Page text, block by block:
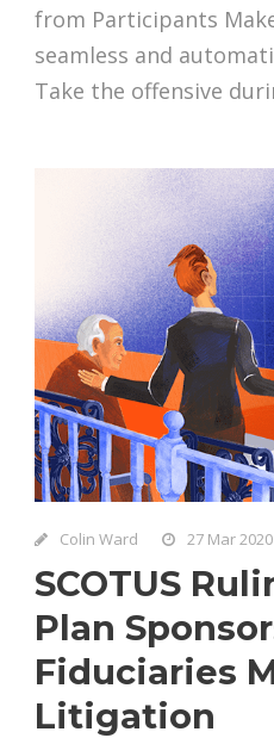
from Participants
seamless and
Take the offensive
Colin Ward 27 Mar 2020
SCOTUS
Plan
Fiduciaries
Litigation